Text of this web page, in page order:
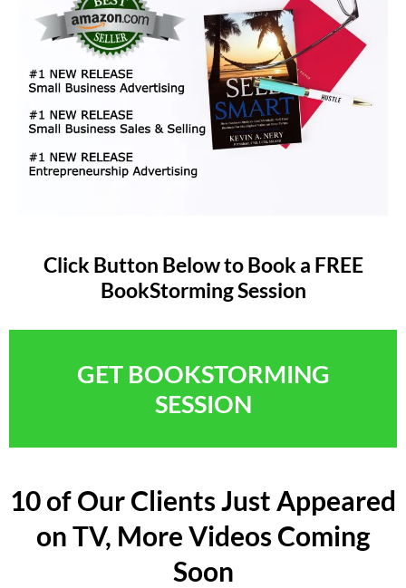
Click Button Below to Book a FREE
BookStorming Session
GET BOOKSTORMING
SESSION
10 of Our Clients Just Appeared
on TV, More Videos Coming
Soon